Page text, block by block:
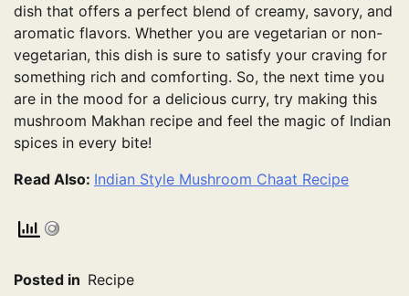
dish that offers a perfect blend of creamy, savory, and
aromatic flavors. Whether you are vegetarian or non-
vegetarian, this dish is sure to satisfy your craving for
something rich and comforting. So, the next time you
are in the mood for a delicious curry, try making this
mushroom Makhan recipe and feel the magic of Indian
spices in every bite!
Read Also: Indian Style Mushroom Chaat Recipe
Posted in Recipe